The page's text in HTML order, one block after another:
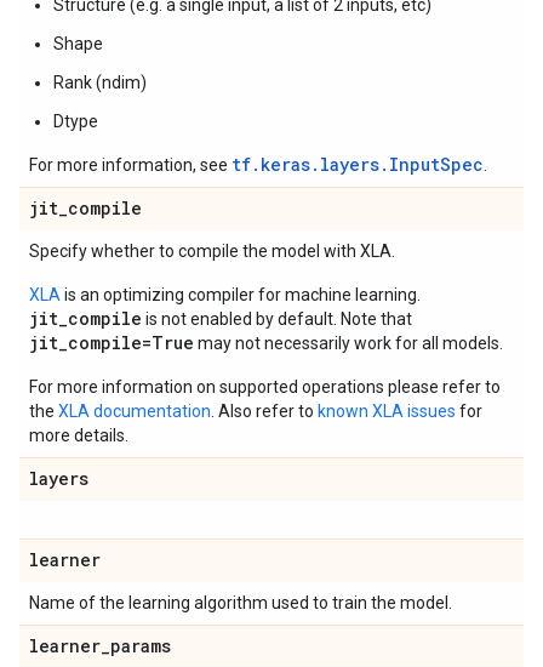
Structure (e.g. a single input, a list of 2 inputs, etc)
Shape
Rank (ndim)
Dtype
For more information, see tf.keras.layers.InputSpec
jit_compile
Specify whether to compile the model with XLA.
XLA is an optimizing compiler for machine learning.
jit_compile is not enabled by default. Note that
jit_compile=True may not necessarily work for all models.
For more information on supported operations please refer to
the XLA documentation . Also refer to known XLA issues for
more details.
layers
learner
Name of the learning algorithm used to train the model.
learner_params